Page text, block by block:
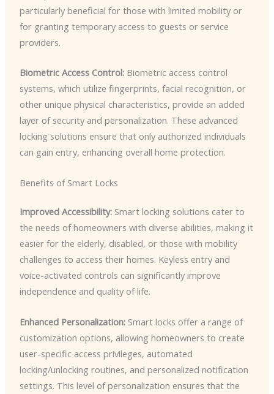
particularly beneficial for those with limited mobility or
for granting temporary access to guests or service
providers.
Biometric Access Control:Biometric access control
systems, which utilize fingerprints, facial recognition, or
other unique physical characteristics, provide an added
layer of security and personalization. These advanced
locking solutions ensure that only authorized individuals
can gain entry, enhancing overall home protection.
Benefits of Smart Locks
Improved Accessibility:Smart locking solutions cater to
the needs of homeowners with diverse abilities, making it
easier for the elderly, disabled, or those with mobility
challenges to access their homes. Keyless entry and
voice-activated controls can significantly improve
independence and quality of life.
Enhanced Personalization:Smart locks offer a range of
customization options, allowing homeowners to create
user-specific access privileges, automated
locking/unlocking routines, and personalized notification
settings. This level of personalization ensures that the